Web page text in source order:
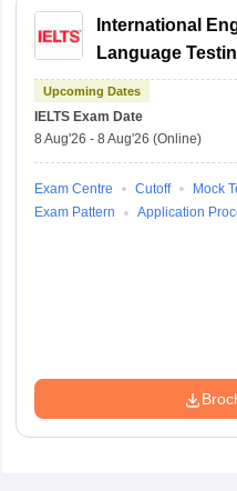
International
Language
Upcoming Dates
IELTS Exam Date
8 Aug'26 - 8 Aug'26 (Online)
Exam Centre Cutoff Mock
Exam Pattern
Application